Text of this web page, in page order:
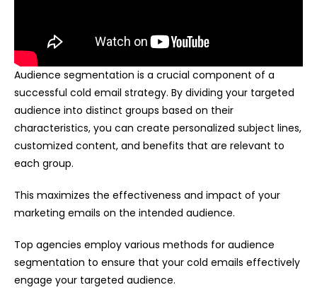
Audience segmentation is a crucial component of a
successful cold email strategy. By dividing your targeted
audience into distinct groups based on their
characteristics, you can create personalized subject lines,
customized content, and benefits that are relevant to
each group.
This maximizes the effectiveness and impact of your
marketing emails on the intended audience.
Top agencies employ various methods for audience
segmentation to ensure that your cold emails effectively
engage your targeted audience.